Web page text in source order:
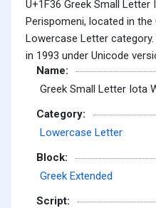
U+1F36 Greek Small Letter
Perispomeni, located in the
Lowercase Letter
in 1993 under Unicode
Name:
Greek Small Letter Iota
Category:
Lowercase Letter
Block:
Greek Extended
Script: